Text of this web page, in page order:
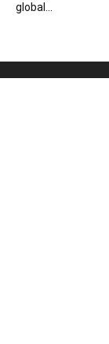
global...